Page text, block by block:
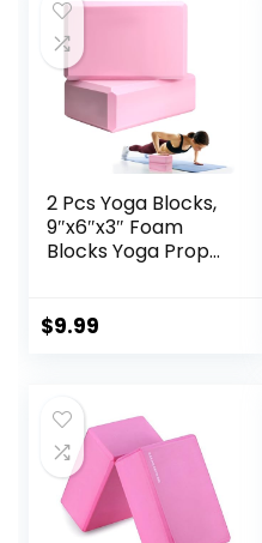
2 Pcs Yoga Blocks,
9″x6″x3″ Foam
Blocks Yoga Props
Meditation
$9.99